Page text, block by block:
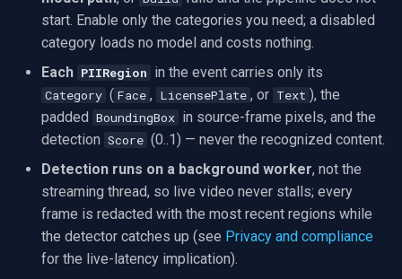
Imou
Aqara
Verkada
Rhombus
start. Enable only the categories you need; a disabled
category loads no model and costs nothing.
Each PIIRegion in the event carries only its
Category ( Face , LicensePlate , or Text ), the
padded BoundingBox in source-frame pixels, and the
detection Score (0..1) — never the recognized content.
Detection runs on a background worker, not the
streaming thread, so live video never stalls; every
frame is redacted with the most recent regions while
the detector catches up (see Privacy and compliance
for the live-latency implication).